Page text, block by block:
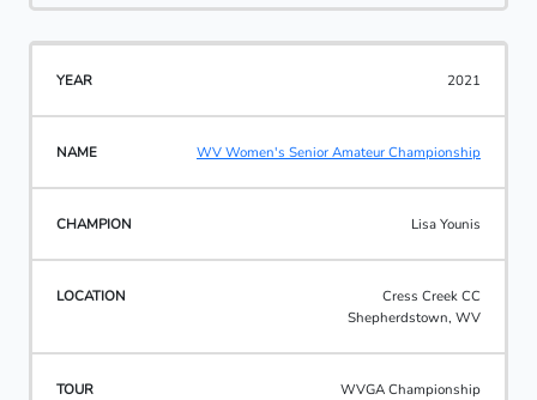
2021
WV Women's Senior Amateur Championship
Lisa Younis
Cress Creek CC
Shepherdstown, WV
WVGA Championship